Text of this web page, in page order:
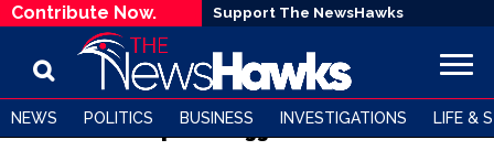
Contribute Now. Support The NewsHawks
NEWS POLITICS BUSINESS INVESTIGATIONS LIFE &
All posts tagged "MOPA"